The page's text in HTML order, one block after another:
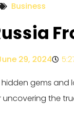
Business
29, 2024
hidden gems
the